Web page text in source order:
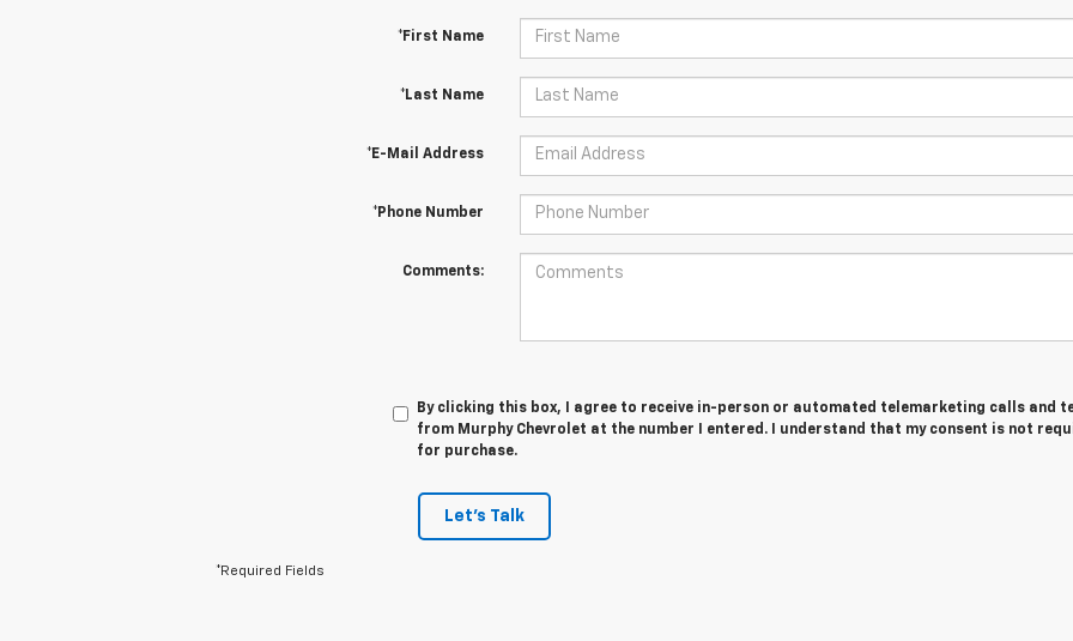
*First Name
*Last Name
*E-Mail Address
*Phone Number
Comments:
By clicking this box, I agree to receive in-person or automated telemarketing calls and
from Murphy Chevrolet at the number I entered. I understand that my consent is not
for purchase.
Let's Talk
*Required Fields